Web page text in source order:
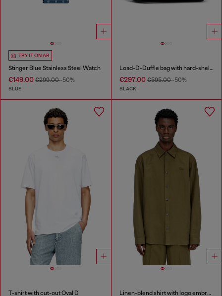
TRY IT ON AR
Stinger Blue Stainless Steel Watch
€149.00 €299.00-50%
BLUE
Load-D-Duffle bag with hard-shell logo sides
€297.00€595.00-50%
BLACK
T-shirt with cut-out Oval D Linen-blend shirt with logo embroidery